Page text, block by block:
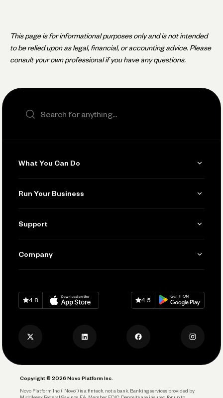
This page is for informational purposes only and is not intended
to be relied upon as legal, financial, or accounting advice. Please
consult your own professional if you have any questions.
Search the site
What You Can Do
Invoicing
Accept Payments
Track and Manage Expenses
Run Your Business
Manage Your Banking
Connecting Your Tools
Keep Learning
Support
Help
Company
Careers
Privacy Policy
Download onApp Store
4.8
Download onGoogle Play
4.5
Copyright © 2026 Novo Platform Inc.
Novo Platform Inc. (“Novo”) is a fintech, not a bank. Banking services provided by
Middlesex Federal Savings, F.A., Member FDIC. Deposits are insured for up to